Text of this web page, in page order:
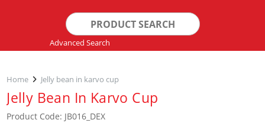
Search
for:
Advanced Search
Home Jelly bean in karvo cup
Jelly Bean In Karvo Cup
Product Code: JB016_DEX